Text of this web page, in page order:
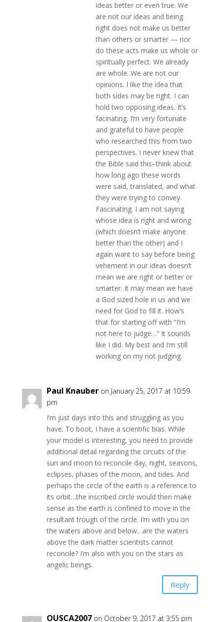
ideas better or even true. We
are not our ideas and being
right does not make us better
than others or smarter — nor
do these acts make us whole or
spiritually perfect. We already
are whole. We are not our
opinions. I like the idea that
both sides may be right. I can
hold two opposing ideas. It’s
facinating. I’m very fortunate
and grateful to have people
who researched this from two
perspectives. I never knew that
the Bible said this–think about
how long ago these words
were said, translated, and what
they were trying to convey.
Fascinating. I am not saying
whose idea is right and wrong
(which doesn’t make anyone
better than the other) and I
again want to say before being
vehement in our ideas doesn’t
mean we are right or better or
smarter. It may mean we have
a God sized hole in us and we
need for God to fill it. How’s
that for starting off with “I’m
not here to judge…” It sounds
like I did. My best and I’m still
working on my not judging.
Paul Knauber on January 25, 2017 at 10:59
pm
I’m just days into this and struggling as you
have. To boot, I have a scientific bias. While
your model is interesting, you need to provide
additional detail regarding the circuits of the
sun and moon to reconcile day, night, seasons,
eclipses, phases of the moon, and tides. And
perhaps the circle of the earth is a reference to
its orbit…the inscribed circle would then make
sense as the earth is confined to move in the
resultant trough of the circle. I’m with you on
the waters above and below…are the waters
above the dark matter scientists cannot
reconcile? I’m also with you on the stars as
angelic beings.
Reply
OUSCA2007 on October 9, 2017 at 3:55 pm